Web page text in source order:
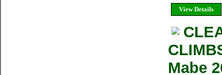
View Details
Mabe